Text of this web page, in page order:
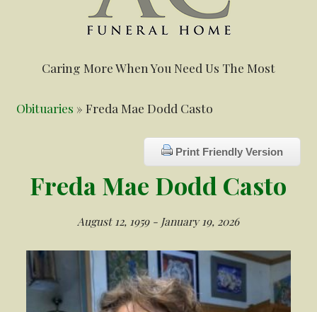
Caring More When You Need Us The Most
Obituaries » Freda Mae Dodd Casto
Print Friendly Version
Freda Mae Dodd Casto
August 12, 1959 - January 19, 2026